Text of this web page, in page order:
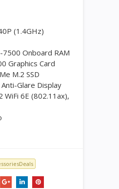
(1.4GHz)
7500 Onboard RAM
Graphics Card
M.2 SSD
Anti-Glare Display
WiFi 6E (802.11ax),